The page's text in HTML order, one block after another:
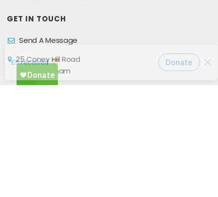
GET IN TOUCH
Send A Message
25 Coney Hill Road
West Wickham
BR4 9BU